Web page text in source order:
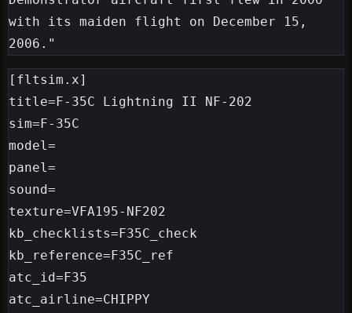
with its maiden flight on December 15,
[fltsim.x]
title=F-35C Lightning II NF-202
sim=F-35C
model=
panel=
sound=
texture=VFA195-NF202
kb_checklists=F35C_check
kb_reference=F35C_ref
atc_id=F35
atc_airline=CHIPPY